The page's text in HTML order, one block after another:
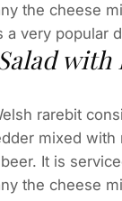
the cheese
a very popular
with
rarebit
mixed with
It is
the cheese